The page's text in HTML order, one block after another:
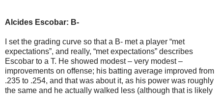
Alcides Escobar: B-
I set the grading curve so that a B- met a player “met
expectations”, and really, “met expectations” describes
Escobar to a T. He showed modest – very modest –
improvements on offense; his batting average improved from
.235 to .254, and that was about it, as his power was roughly
the same and he actually walked less (although that is likely